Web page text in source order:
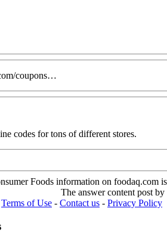
coupons…
codes for tons of different stores.
Foods information on foodaq.com
The answer content post
Terms of Use - Contact us - Privacy Policy